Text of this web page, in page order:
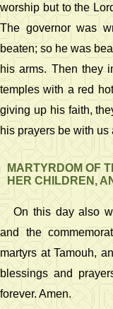
worship but to the
The governor was
beaten; so he was
his arms. Then they
temples with a red
giving up his faith,
his prayers be with us
MARTYRDOM OF
HER CHILDREN,
On this day also
and the
martyrs at Tamouh,
blessings and
forever. Amen.